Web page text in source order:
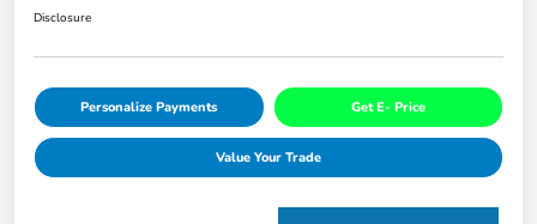
Disclosure
Personalize Payments Get E- Price
Value Your Trade